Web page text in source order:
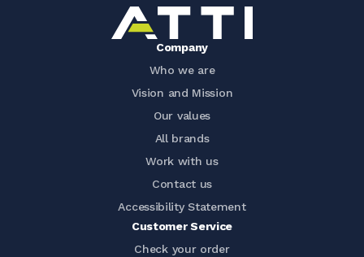
Company
Who we are
Vision and Mission
Our values
All brands
Work with us
Contact us
Accessibility Statement
Customer Service
Check your order